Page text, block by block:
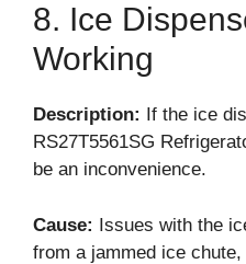
8. Ice
Working
Description: If the ice
RS27T5561SG
be an inconvenience.
Cause: Issues with the
from a jammed ice